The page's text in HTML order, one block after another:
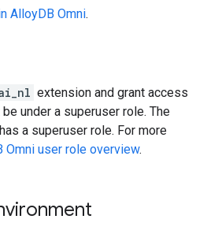
AlloyDB Omni.
extension and grant access
under a superuser role. The
a superuser role. For more
Omni user role overview.